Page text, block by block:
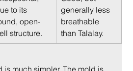
to its
open-
structure.
generally less
breathable
than Talalay.
is much simpler. The mold is